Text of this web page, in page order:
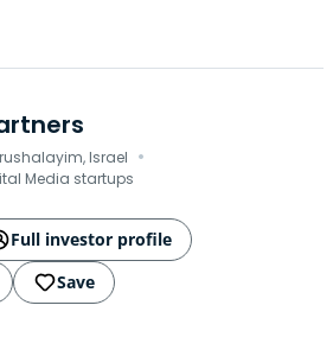
Israel ·
Media startups
Full investor profile
Save